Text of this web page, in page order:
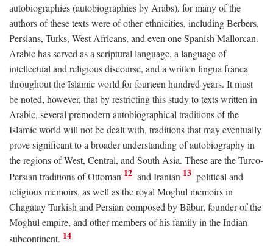
autobiographies (autobiographies by Arabs), for many of the
authors of these texts were of other ethnicities, including Berbers,
Persians, Turks, West Africans, and even one Spanish Mallorcan.
Arabic has served as a scriptural language, a language of
intellectual and religious discourse, and a written lingua franca
throughout the Islamic world for fourteen hundred years. It must
be noted, however, that by restricting this study to texts written in
Arabic, several premodern autobiographical traditions of the
Islamic world will not be dealt with, traditions that may eventually
prove significant to a broader understanding of autobiography in
the regions of West, Central, and South Asia. These are the Turco-
Persian traditions of Ottoman 12 and Iranian 13 political and
religious memoirs, as well as the royal Moghul memoirs in
Chagatay Turkish and Persian composed by Bābur, founder of the
Moghul empire, and other members of his family in the Indian
subcontinent. 14